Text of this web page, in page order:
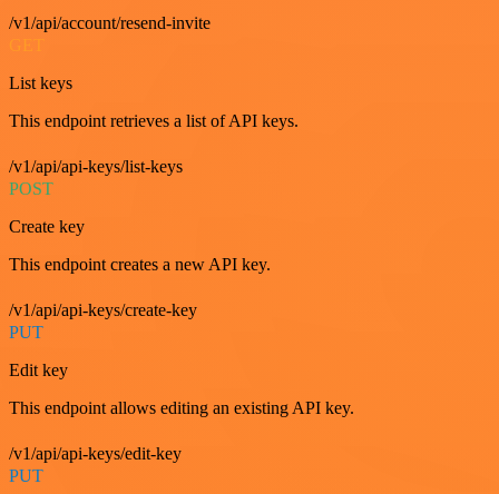
/v1/api/account/resend-invite
List keys
This endpoint retrieves a list of API keys.
/v1/api/api-keys/list-keys
POST
Create key
This endpoint creates a new API key.
/v1/api/api-keys/create-key
PUT
Edit key
This endpoint allows editing an existing API key.
/v1/api/api-keys/edit-key
PUT